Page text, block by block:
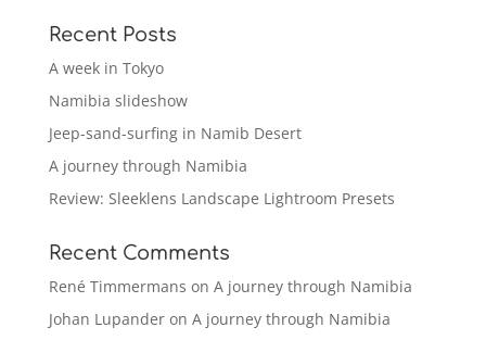
Recent Posts
A week in Tokyo
Namibia slideshow
Jeep-sand-surfing in Namib Desert
A journey through Namibia
Review: Sleeklens Landscape Lightroom Presets
Recent Comments
René Timmermans on A journey through Namibia
Johan Lupanderon A journey through Namibia